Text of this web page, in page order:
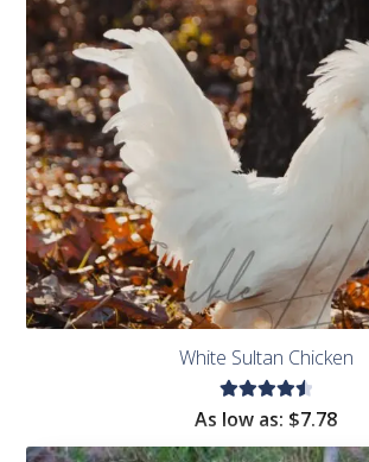
White Sultan Chicken
Rated
As low as: $7.78